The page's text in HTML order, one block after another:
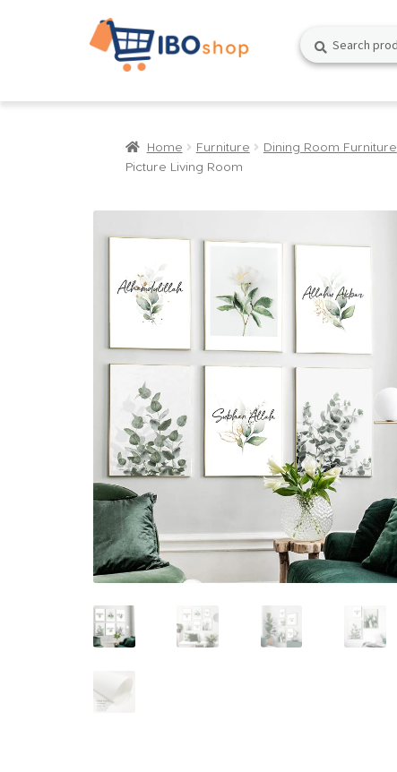
Skip
to
navigation
Skip
to
content
Search
for:
Search
Home Furniture Dining Room Furniture
Picture Living Room